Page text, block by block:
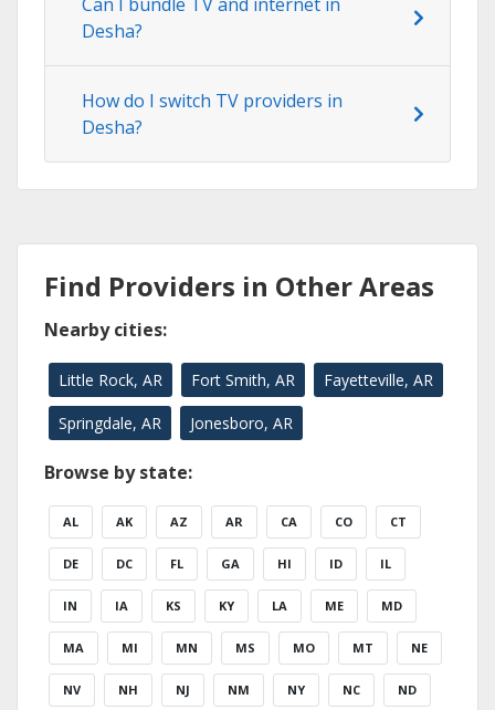
Can I bundle TV and internet in
Desha?
How do I switch TV providers in
Desha?
Find Providers in Other Areas
Nearby cities:
Little Rock, AR Fort Smith, AR Fayetteville, AR
Springdale, AR Jonesboro, AR
Browse by state:
AL AK AZ AR CA CO CT
DE DC FL GA HI ID IL
IN IA KS KY LA ME MD
MA MI MN MS MO MT NE
NV NH NJ NM NY NC ND